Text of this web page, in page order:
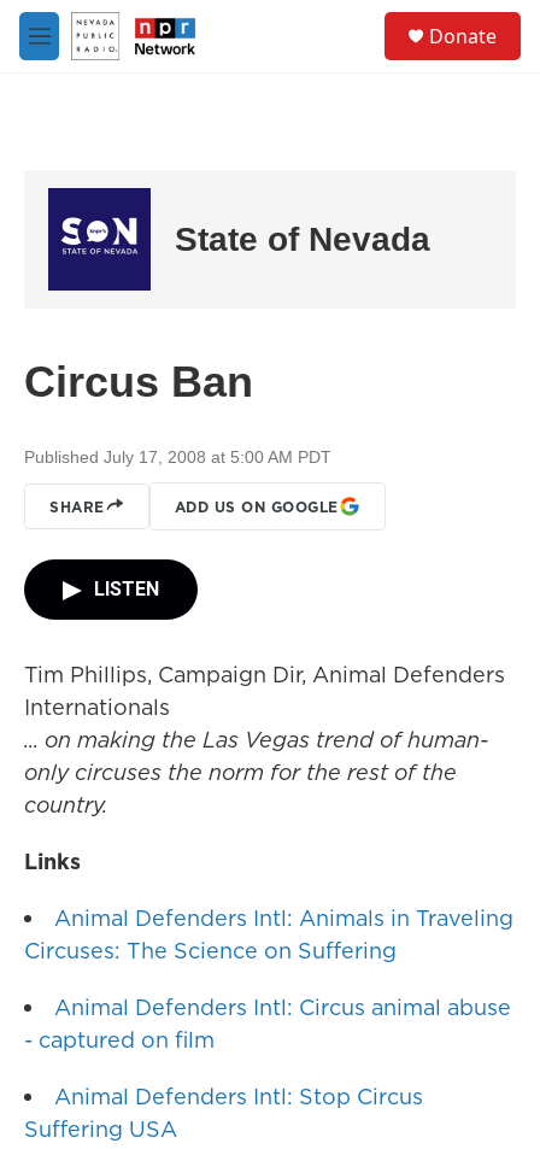
Skip to main content
M
e
Donate
State of Nevada
Circus Ban
Published July 17, 2008 at 5:00 AM PDT
SHARE ADD US ON GOOGLE
LISTEN
Tim Phillips, Campaign Dir, Animal Defenders
Internationals
... on making the Las Vegas trend of human-
only circuses the norm for the rest of the
country.
Links
Animal Defenders Intl: Animals in Traveling
Circuses: The Science on Suffering
Animal Defenders Intl: Circus animal abuse
- captured on film
Animal Defenders Intl: Stop Circus
Suffering USA